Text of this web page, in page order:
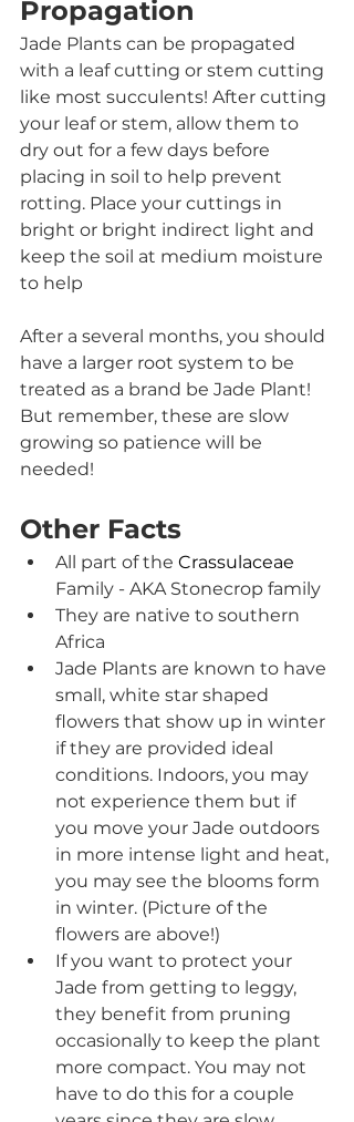
Propagation
Jade Plants can be propagated
with a leaf cutting or stem cutting
like most succulents! After cutting
your leaf or stem, allow them to
dry out for a few days before
placing in soil to help prevent
rotting. Place your cuttings in
bright or bright indirect light and
keep the soil at medium moisture
to help
After a several months, you should
have a larger root system to be
treated as a brand be Jade Plant!
But remember, these are slow
growing so patience will be
needed!
Other Facts
All part of the Crassulaceae
Family - AKA Stonecrop family
They are native to southern
Africa
Jade Plants are known to have
small, white star shaped
flowers that show up in winter
if they are provided ideal
conditions. Indoors, you may
not experience them but if
you move your Jade outdoors
in more intense light and heat,
you may see the blooms form
in winter. (Picture of the
flowers are above!)
If you want to protect your
Jade from getting to leggy,
they benefit from pruning
occasionally to keep the plant
more compact. You may not
have to do this for a couple